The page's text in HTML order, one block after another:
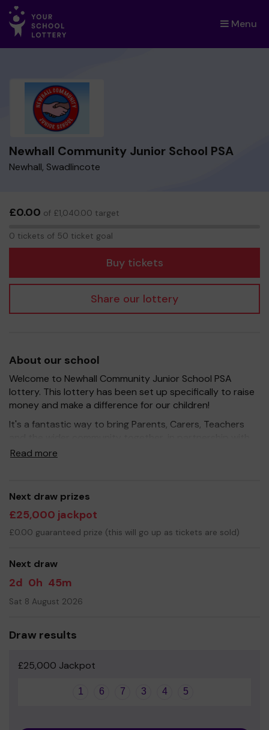
Menu
×
Newhall Community Junior School PSA
Newhall, Swadlincote
£0.00 of £1,040.00 target
0 tickets of 50 ticket goal
Buy tickets
Share our lottery
About our school
Welcome to Newhall Community Junior School PSA
lottery. This lottery has been set up specifically to raise
money and make a difference for our children!
It's a fantastic way to bring Parents, Carers, Teachers
our school, and at the same time give something back.
resources for the children, improve the school
environment as well as run extracurricular activities such
as music, art and sport.
Your support is greatly appreciated and we wish you
Read more
Next draw prizes
£25,000 jackpot
£0.00 guaranteed prize (this will go up as tickets are sold)
Next draw
2d 0h 45m
Sat 8 August 2026
Draw results
£25,000 Jackpot
1 6 7 3 4 5